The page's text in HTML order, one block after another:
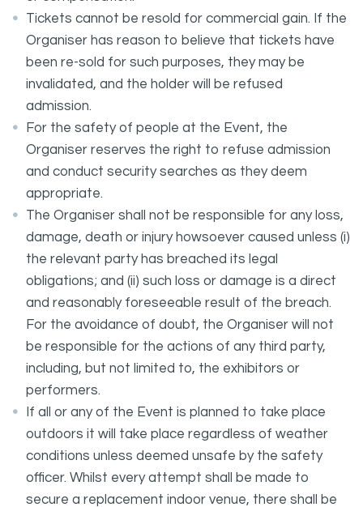
Tickets cannot be resold for commercial gain. If the
Organiser has reason to believe that tickets have
been re-sold for such purposes, they may be
invalidated, and the holder will be refused
admission.
For the safety of people at the Event, the
Organiser reserves the right to refuse admission
and conduct security searches as they deem
appropriate.
The Organiser shall not be responsible for any loss,
damage, death or injury howsoever caused unless (i)
the relevant party has breached its legal
obligations; and (ii) such loss or damage is a direct
and reasonably foreseeable result of the breach.
For the avoidance of doubt, the Organiser will not
be responsible for the actions of any third party,
including, but not limited to, the exhibitors or
performers.
If all or any of the Event is planned to take place
outdoors it will take place regardless of weather
conditions unless deemed unsafe by the safety
officer. Whilst every attempt shall be made to
secure a replacement indoor venue, there shall be